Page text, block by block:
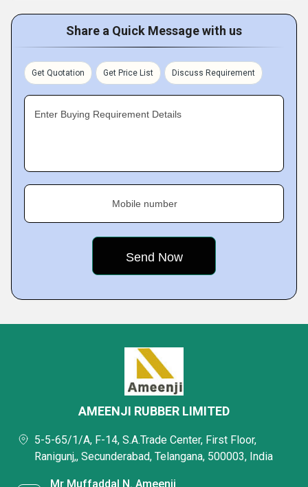
Share a Quick Message with us
Get Quotation Get Price List Discuss Requirement
Enter Buying Requirement Details
Mobile number
AMEENJI RUBBER LIMITED
5-5-65/1/A, F-14, S.A.Trade Center, First Floor,
Ranigunj,, Secunderabad, Telangana, 500003, India
Mr Muffaddal N. Ameenji